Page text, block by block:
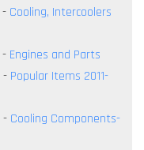
- Cooling, Intercoolers
- Engines and Parts
- Popular Items 2011-
- Cooling Components-